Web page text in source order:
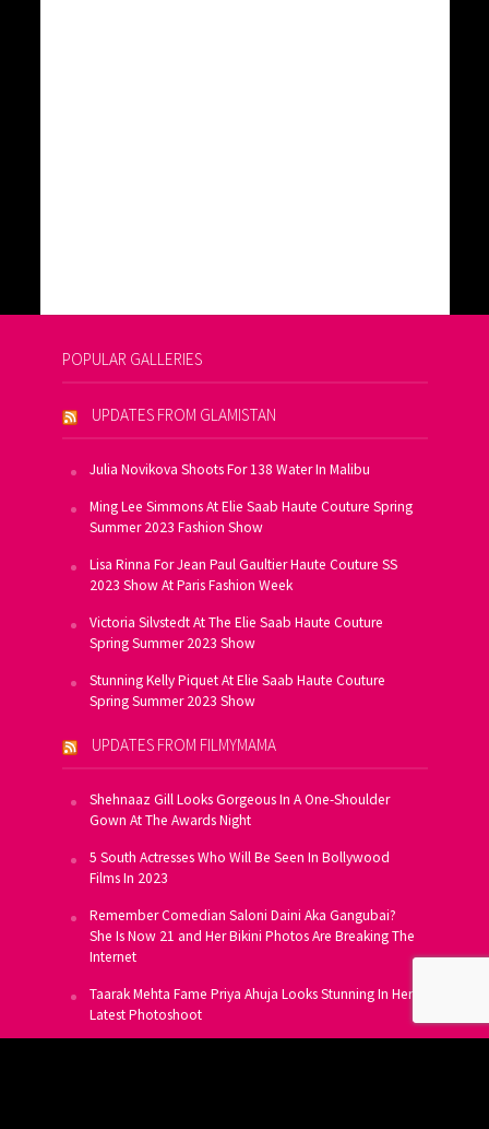
POPULAR GALLERIES
UPDATES FROM GLAMISTAN
Julia Novikova Shoots For 138 Water In Malibu
Ming Lee Simmons At Elie Saab Haute Couture Spring
Summer 2023 Fashion Show
Lisa Rinna For Jean Paul Gaultier Haute Couture SS
2023 Show At Paris Fashion Week
Victoria Silvstedt At The Elie Saab Haute Couture
Spring Summer 2023 Show
Stunning Kelly Piquet At Elie Saab Haute Couture
Spring Summer 2023 Show
UPDATES FROM FILMYMAMA
Shehnaaz Gill Looks Gorgeous In A One-Shoulder
Gown At The Awards Night
5 South Actresses Who Will Be Seen In Bollywood
Films In 2023
Remember Comedian Saloni Daini Aka Gangubai?
She Is Now 21 and Her Bikini Photos Are Breaking The
Internet
Taarak Mehta Fame Priya Ahuja Looks Stunning In Her
Latest Photoshoot